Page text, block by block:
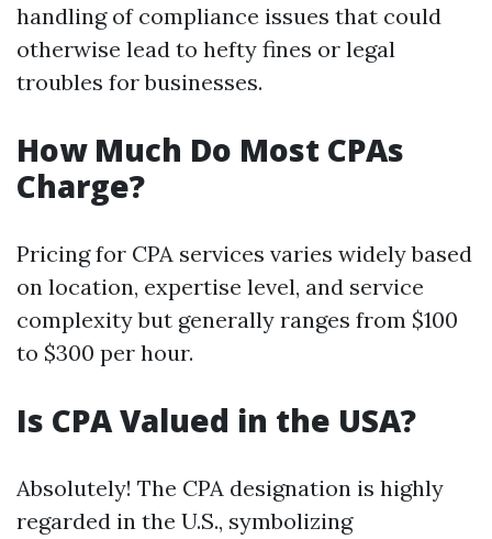
handling of compliance issues that could
otherwise lead to hefty fines or legal
troubles for businesses.
How Much Do Most CPAs
Charge?
Pricing for CPA services varies widely based
on location, expertise level, and service
complexity but generally ranges from $100
to $300 per hour.
Is CPA Valued in the USA?
Absolutely! The CPA designation is highly
regarded in the U.S., symbolizing